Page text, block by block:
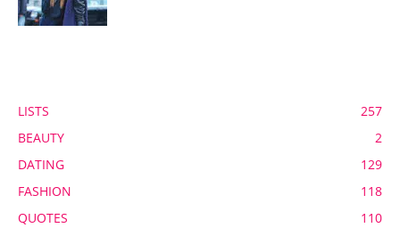
LISTS
257
BEAUTY
2
DATING
129
FASHION
118
QUOTES
110